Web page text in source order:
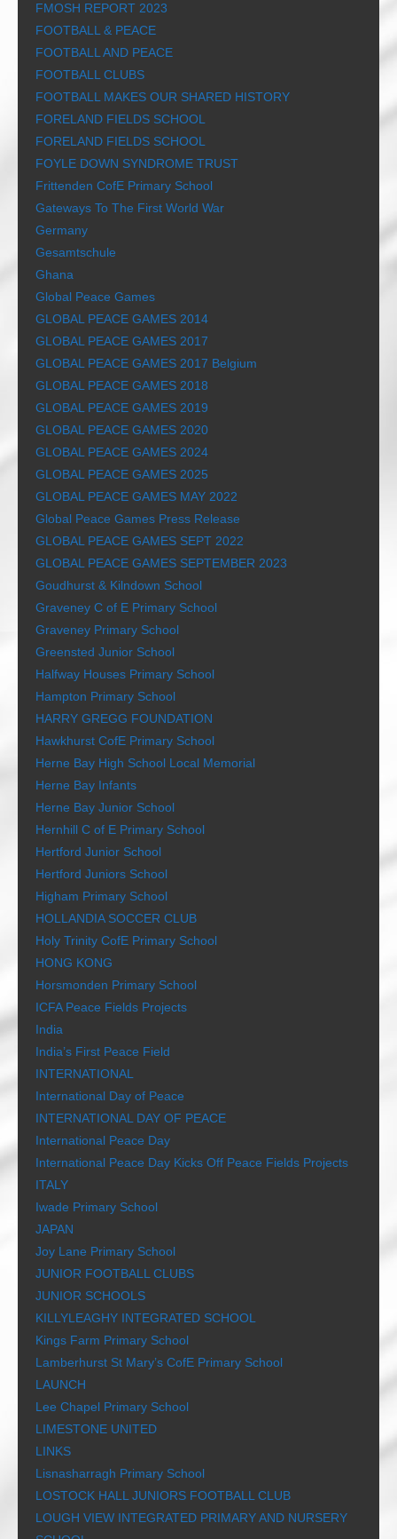
FMOSH REPORT 2023
FOOTBALL & PEACE
FOOTBALL AND PEACE
FOOTBALL CLUBS
FOOTBALL MAKES OUR SHARED HISTORY
FORELAND FIELDS SCHOOL
FORELAND FIELDS SCHOOL
FOYLE DOWN SYNDROME TRUST
Frittenden CofE Primary School
Gateways To The First World War
Germany
Gesamtschule
Ghana
Global Peace Games
GLOBAL PEACE GAMES 2014
GLOBAL PEACE GAMES 2017
GLOBAL PEACE GAMES 2017 Belgium
GLOBAL PEACE GAMES 2018
GLOBAL PEACE GAMES 2019
GLOBAL PEACE GAMES 2020
GLOBAL PEACE GAMES 2024
GLOBAL PEACE GAMES 2025
GLOBAL PEACE GAMES MAY 2022
Global Peace Games Press Release
GLOBAL PEACE GAMES SEPT 2022
GLOBAL PEACE GAMES SEPTEMBER 2023
Goudhurst & Kilndown School
Graveney C of E Primary School
Graveney Primary School
Greensted Junior School
Halfway Houses Primary School
Hampton Primary School
HARRY GREGG FOUNDATION
Hawkhurst CofE Primary School
Herne Bay High School Local Memorial
Herne Bay Infants
Herne Bay Junior School
Hernhill C of E Primary School
Hertford Junior School
Hertford Juniors School
Higham Primary School
HOLLANDIA SOCCER CLUB
Holy Trinity CofE Primary School
HONG KONG
Horsmonden Primary School
ICFA Peace Fields Projects
India
India’s First Peace Field
INTERNATIONAL
International Day of Peace
INTERNATIONAL DAY OF PEACE
International Peace Day
International Peace Day Kicks Off Peace Fields Projects
ITALY
Iwade Primary School
JAPAN
Joy Lane Primary School
JUNIOR FOOTBALL CLUBS
JUNIOR SCHOOLS
KILLYLEAGHY INTEGRATED SCHOOL
Kings Farm Primary School
Lamberhurst St Mary’s CofE Primary School
LAUNCH
Lee Chapel Primary School
LIMESTONE UNITED
LINKS
Lisnasharragh Primary School
LOSTOCK HALL JUNIORS FOOTBALL CLUB
LOUGH VIEW INTEGRATED PRIMARY AND NURSERY